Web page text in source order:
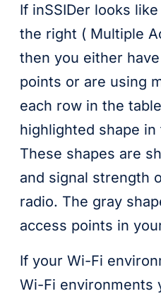
If inSSIDer looks
the right ( Multiple
then you either
points or are using
each row in the
highlighted shape
These shapes are
and signal strength
radio. The gray
access points in
If your Wi-Fi
Wi-Fi environments